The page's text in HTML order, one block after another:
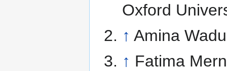
Oxford
↑ Amina
↑ Fatima